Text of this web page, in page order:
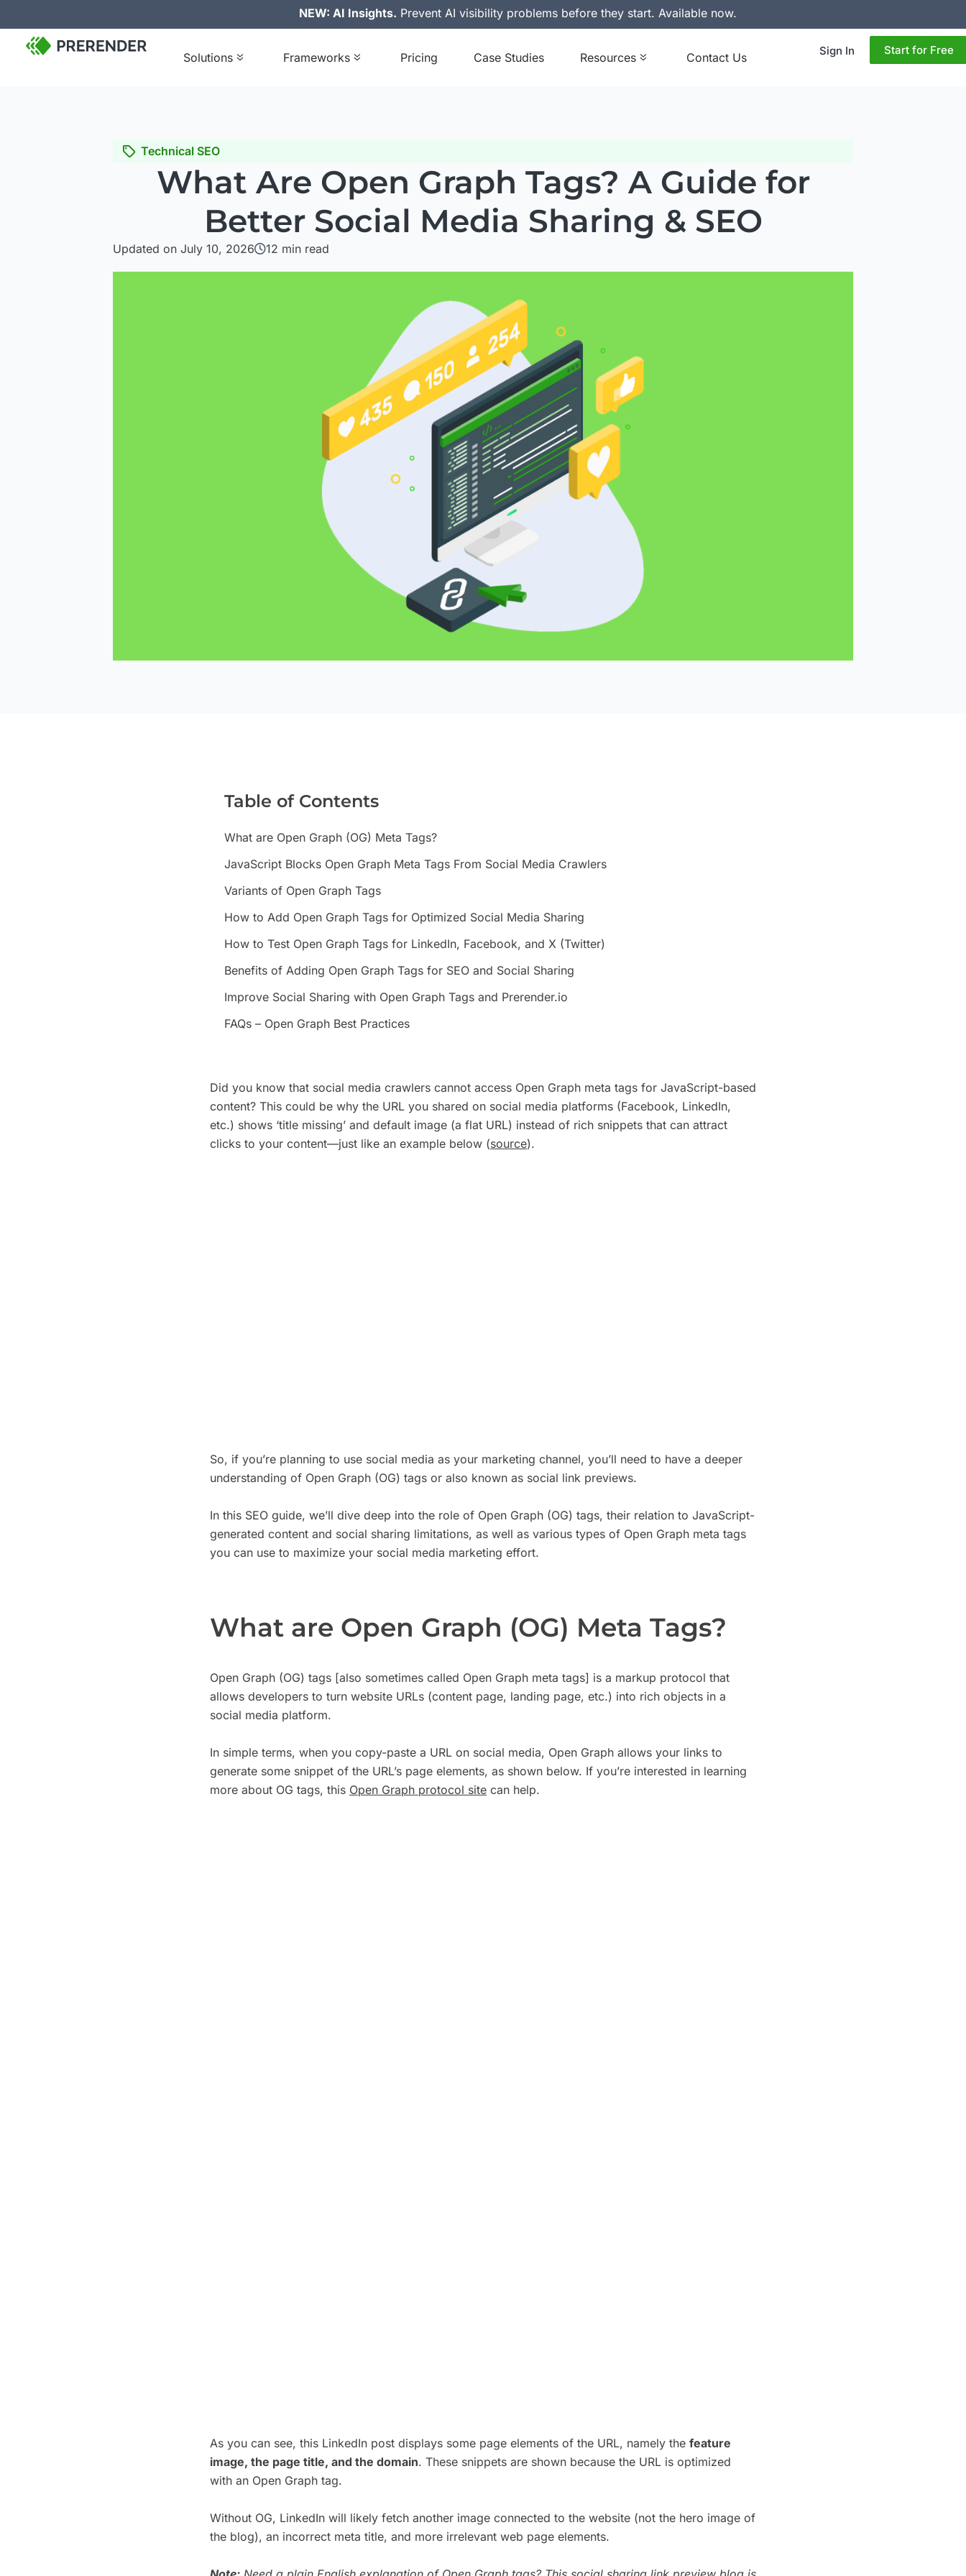
NEW: AI Insights. Prevent AI visibility problems before they start. Available now.
Solutions Frameworks Pricing Case Studies Resources Contact Us Sign In Start for Free
Technical SEO
What Are Open Graph Tags? A Guide for
Better Social Media Sharing & SEO
Updated on July 10, 2026 12 min read
Table of Contents
What are Open Graph (OG) Meta Tags?
JavaScript Blocks Open Graph Meta Tags From Social Media Crawlers
Variants of Open Graph Tags
How to Add Open Graph Tags for Optimized Social Media Sharing
How to Test Open Graph Tags for LinkedIn, Facebook, and X (Twitter)
Benefits of Adding Open Graph Tags for SEO and Social Sharing
Improve Social Sharing with Open Graph Tags and Prerender.io
FAQs – Open Graph Best Practices
Did you know that social media crawlers cannot access Open Graph meta tags for JavaScript-based
content? This could be why the URL you shared on social media platforms (Facebook, LinkedIn,
etc.) shows ‘title missing’ and default image (a flat URL) instead of rich snippets that can attract
clicks to your content—just like an example below (source).
So, if you’re planning to use social media as your marketing channel, you’ll need to have a deeper
understanding of Open Graph (OG) tags or also known as social link previews.
In this SEO guide, we’ll dive deep into the role of Open Graph (OG) tags, their relation to JavaScript-
generated content and social sharing limitations, as well as various types of Open Graph meta tags
you can use to maximize your social media marketing effort.
What are Open Graph (OG) Meta Tags?
Open Graph (OG) tags [also sometimes called Open Graph meta tags] is a markup protocol that
allows developers to turn website URLs (content page, landing page, etc.) into rich objects in a
social media platform.
In simple terms, when you copy-paste a URL on social media, Open Graph allows your links to
generate some snippet of the URL’s page elements, as shown below. If you’re interested in learning
more about OG tags, this Open Graph protocol site can help.
As you can see, this LinkedIn post displays some page elements of the URL, namely the feature
image, the page title, and the domain. These snippets are shown because the URL is optimized
with an Open Graph tag.
Without OG, LinkedIn will likely fetch another image connected to the website (not the hero image of
the blog), an incorrect meta title, and more irrelevant web page elements.